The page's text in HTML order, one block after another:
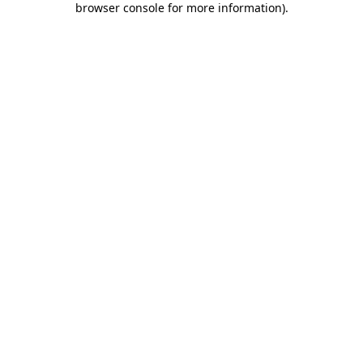
browser console for more information).